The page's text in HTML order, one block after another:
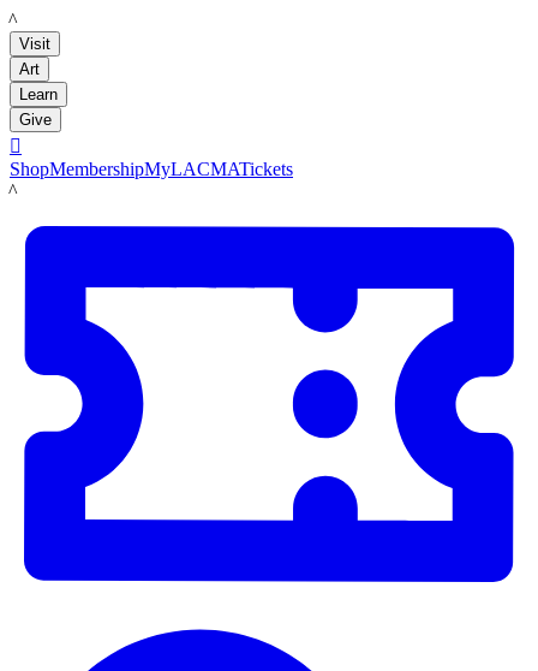
LACMA
Visit
Art
Learn
Give

ShopMembershipMyLACMATickets
LACMA